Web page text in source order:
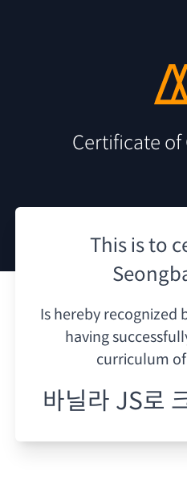
Certificate
This is to
Is hereby recognized
having
curriculum
바닐라 JS로